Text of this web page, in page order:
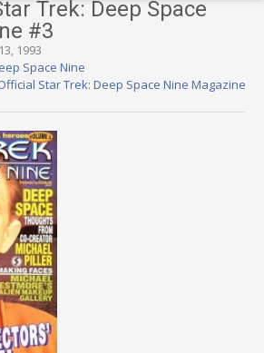
Trek: Deep Space
#3
1993
Space Nine
Star Trek: Deep Space Nine Magazine